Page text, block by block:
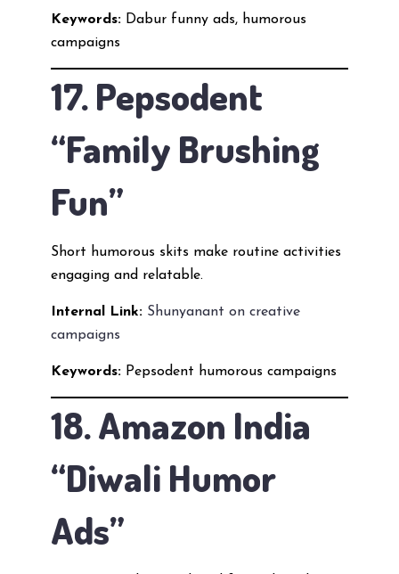
Keywords:Dabur funny ads, humorous
campaigns
17. Pepsodent
“Family Brushing
Fun”
Short humorous skits make routine activities
engaging and relatable.
Internal Link: Shunyanant on creative
campaigns
Keywords:Pepsodent humorous campaigns
18. Amazon India
“Diwali Humor
Ads”